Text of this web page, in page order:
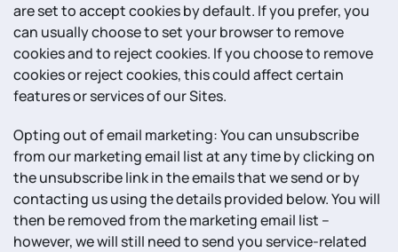
are set to accept cookies by default. If you prefer, you
can usually choose to set your browser to remove
cookies and to reject cookies. If you choose to remove
cookies or reject cookies, this could affect certain
features or services of our Sites.
Opting out of email marketing: You can unsubscribe
from our marketing email list at any time by clicking on
the unsubscribe link in the emails that we send or by
contacting us using the details provided below. You will
then be removed from the marketing email list –
however, we will still need to send you service-related